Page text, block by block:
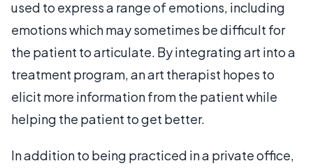
used to express a range of emotions, including
emotions which may sometimes be difficult for
the patient to articulate. By integrating art into a
treatment program, an art therapist hopes to
elicit more information from the patient while
helping the patient to get better.
In addition to being practiced in a private office,